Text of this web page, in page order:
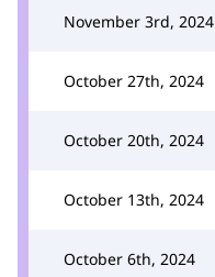
November 3rd, 2024
October 27th, 2024
October 20th, 2024
October 13th, 2024
October 6th, 2024